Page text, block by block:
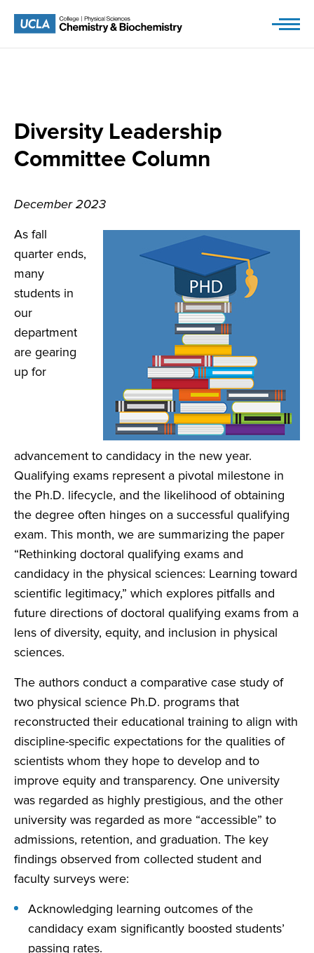
Diversity Leadership
Committee Column
December 2023
As fall
quarter ends,
many
students in
our
department
are gearing
up for
advancement to candidacy in the new year.
Qualifying exams represent a pivotal milestone in
the Ph.D. lifecycle, and the likelihood of obtaining
the degree often hinges on a successful qualifying
exam. This month, we are summarizing the paper
“Rethinking doctoral qualifying exams and
candidacy in the physical sciences: Learning toward
scientific legitimacy,” which explores pitfalls and
future directions of doctoral qualifying exams from a
lens of diversity, equity, and inclusion in physical
sciences.
The authors conduct a comparative case study of
two physical science Ph.D. programs that
reconstructed their educational training to align with
discipline-specific expectations for the qualities of
scientists whom they hope to develop and to
improve equity and transparency. One university
was regarded as highly prestigious, and the other
university was regarded as more “accessible” to
admissions, retention, and graduation. The key
findings observed from collected student and
faculty surveys were:
Acknowledging learning outcomes of the
candidacy exam significantly boosted students’
passing rates.